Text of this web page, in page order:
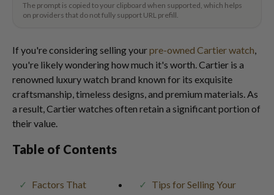
The prompt is copied to your clipboard when supported, which helps
on providers that do not fully support URL prefill.
If you're considering selling yourpre-owned Cartier watch,
you're likely wondering how much it's worth. Cartier is a
renowned luxury watch brand known for its exquisite
craftsmanship, timeless designs, and premium materials. As
a result, Cartier watches often retain a significant portion of
their value.
Table of Contents
Factors That
Tips for Selling Your